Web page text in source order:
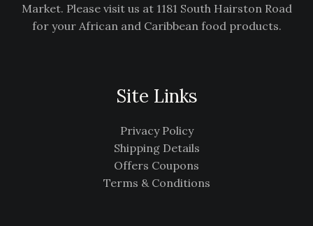
Market. Please visit us at 1181 South Hairston Road
for your African and Caribbean food products.
Site Links
Privacy Policy
Shipping Details
Offers Coupons
Terms & Conditions